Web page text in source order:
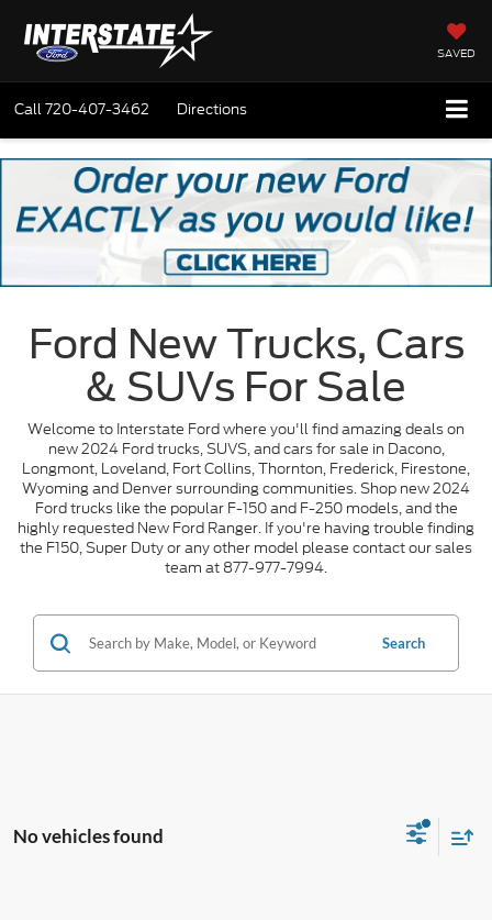
SAVED
Call720-407-3462 Directions
Ford New Trucks, Cars
& SUVs For Sale
Welcome to Interstate Ford where you'll find amazing deals on
new 2024 Ford trucks, SUVS, and cars for sale in Dacono,
Longmont, Loveland, Fort Collins, Thornton, Frederick, Firestone,
Wyoming and Denver surrounding communities. Shop new 2024
Ford trucks like the popular F-150 and F-250 models, and the
highly requested New Ford Ranger. If you're having trouble finding
the F150, Super Duty or any other model please contact our sales
team at 877-977-7994.
Search
No vehicles found